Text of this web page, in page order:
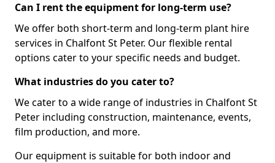
Can I rent the equipment for long-term use?
We offer both short-term and long-term plant hire
services in Chalfont St Peter. Our flexible rental
options cater to your specific needs and budget.
What industries do you cater to?
We cater to a wide range of industries in Chalfont St
Peter including construction, maintenance, events,
film production, and more.
Our equipment is suitable for both indoor and